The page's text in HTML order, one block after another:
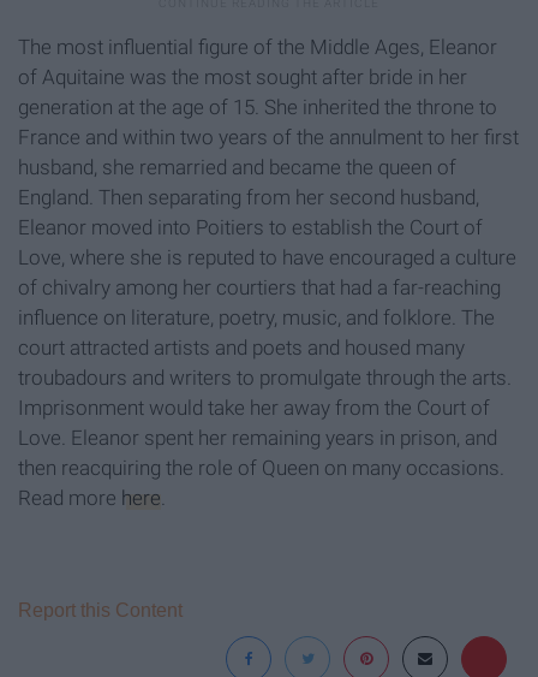
The most influential figure of the Middle Ages, Eleanor
of Aquitaine was the most sought after bride in her
generation at the age of 15. She inherited the throne to
France and within two years of the annulment to her first
husband, she remarried and became the queen of
England. Then separating from her second husband,
Eleanor moved into Poitiers to establish the Court of
Love, where she is reputed to have encouraged a culture
of chivalry among her courtiers that had a far-reaching
influence on literature, poetry, music, and folklore. The
court attracted artists and poets and housed many
troubadours and writers to promulgate through the arts.
Imprisonment would take her away from the Court of
Love. Eleanor spent her remaining years in prison, and
then reacquiring the role of Queen on many occasions.
Read more here.
Report this Content